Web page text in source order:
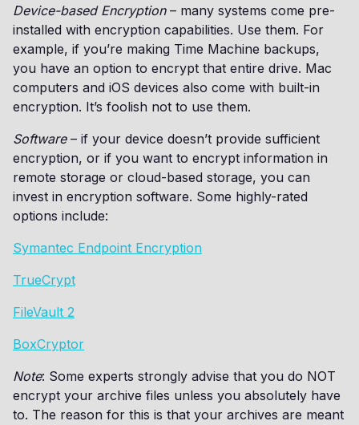
Device-based Encryption– many systems come pre-
installed with encryption capabilities. Use them. For
example, if you’re making Time Machine backups,
you have an option to encrypt that entire drive. Mac
computers and iOS devices also come with built-in
encryption. It’s foolish not to use them.
Software– if your device doesn’t provide sufficient
encryption, or if you want to encrypt information in
remote storage or cloud-based storage, you can
invest in encryption software. Some highly-rated
options include:
Symantec Endpoint Encryption
TrueCrypt
FileVault 2
BoxCryptor
Note: Some experts strongly advise that you do NOT
encrypt your archive files unless you absolutely have
to. The reason for this is that your archives are meant